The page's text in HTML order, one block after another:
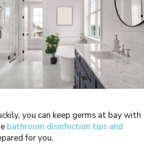
you can keep germs at bay with
bathroom disinfection tips and
for you.